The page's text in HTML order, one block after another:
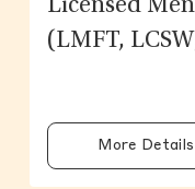
Licensed
(LMFT,
More Details